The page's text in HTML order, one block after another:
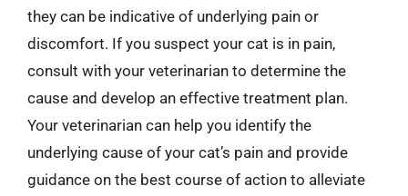
they can be indicative of underlying pain or
discomfort. If you suspect your cat is in pain,
consult with your veterinarian to determine the
cause and develop an effective treatment plan.
Your veterinarian can help you identify the
underlying cause of your cat’s pain and provide
guidance on the best course of action to alleviate